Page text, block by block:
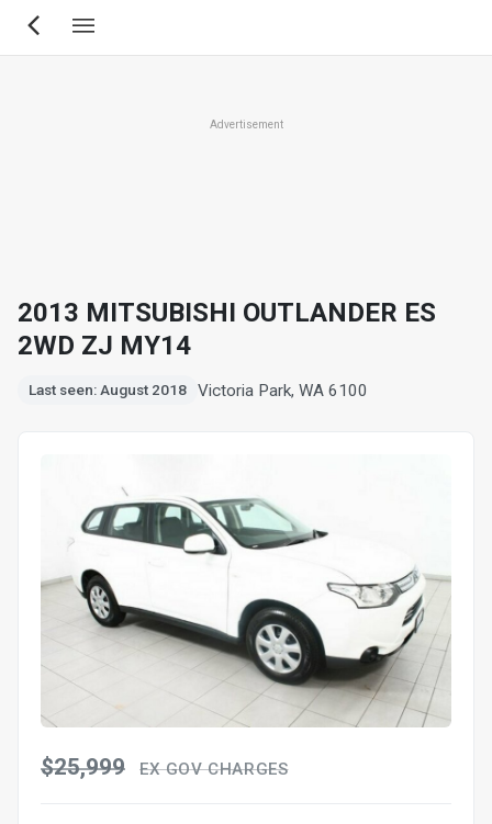
Skip
Advertisement
2013 MITSUBISHI OUTLANDER ES
2WD ZJ MY14
Last seen: August 2018 Victoria Park, WA 6100
$25,999 EX GOV CHARGES